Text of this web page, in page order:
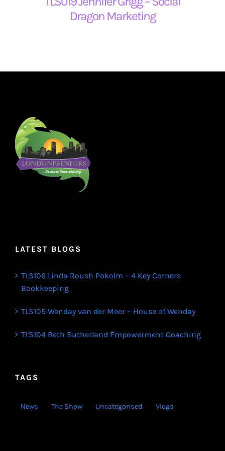
Dragon Marketing
LATEST BLOGS
TLS106 Linda Roush Pokolm – 4 Key Corners
Bookkeeping
TLS105 Wenday van der Meer – House of Wenday
TLS104 Beth Sutherland Empowerment Coaching
TAGS
News The Show Uncategorised Vlogs